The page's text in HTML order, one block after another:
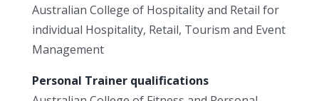
Australian College of Hospitality and Retail for
individual Hospitality, Retail, Tourism and Event
Management
Personal Trainer qualifications